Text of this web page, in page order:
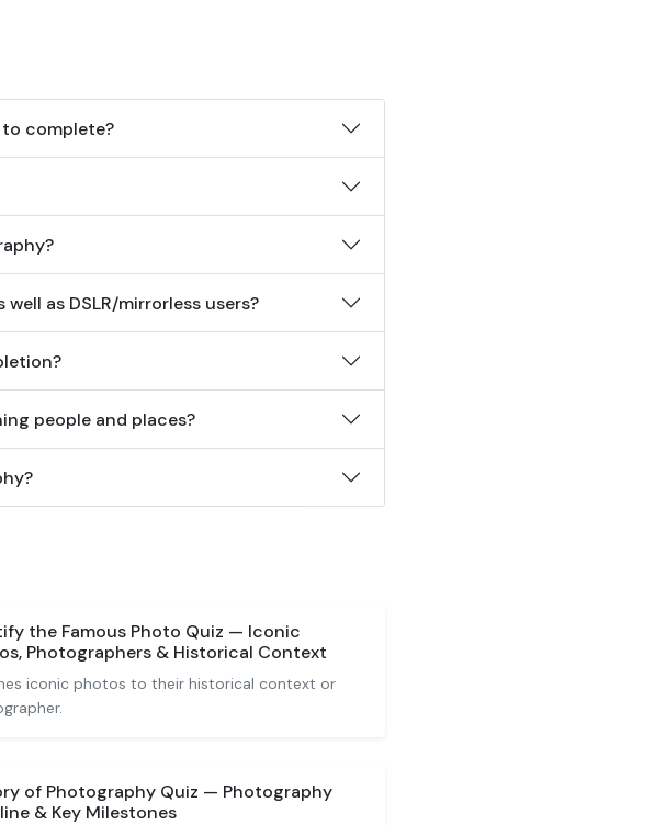
to complete?
as DSLR/mirrorless users?
people and places?
the Famous Photo Quiz — Iconic
Photographers & Historical Context
iconic photos to their historical context or
of Photography Quiz — Photography
& Key Milestones